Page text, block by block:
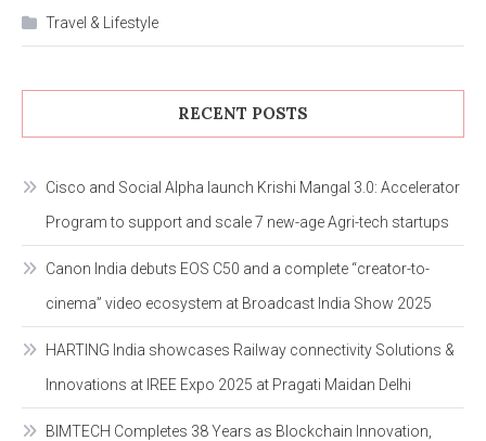
Travel & Lifestyle
RECENT POSTS
Cisco and Social Alpha launch Krishi Mangal 3.0: Accelerator
Program to support and scale 7 new-age Agri-tech startups
Canon India debuts EOS C50 and a complete “creator-to-
cinema” video ecosystem at Broadcast India Show 2025
HARTING India showcases Railway connectivity Solutions &
Innovations at IREE Expo 2025 at Pragati Maidan Delhi
BIMTECH Completes 38 Years as Blockchain Innovation,